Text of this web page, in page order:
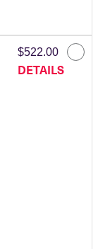
$522.00
DETAILS